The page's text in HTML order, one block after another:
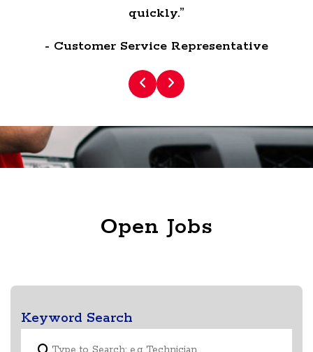
quickly.”
- Customer Service Representative
Open Jobs
Keyword Search